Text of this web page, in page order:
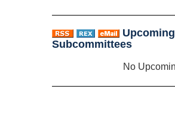
Subcommittees
No